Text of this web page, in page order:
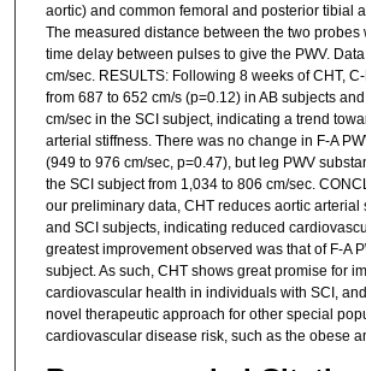
aortic) and common femoral and posterior tibial
The measured distance between the two probes
time delay between pulses to give the PWV.
cm/sec. RESULTS: Following 8 weeks of CHT,
from 687 to 652 cm/s (p=0.12) in AB subjects
cm/sec in the SCI subject, indicating a trend
arterial stiffness. There was no change in F-A
(949 to 976 cm/sec, p=0.47), but leg PWV
the SCI subject from 1,034 to 806 cm/sec.
our preliminary data, CHT reduces aortic arterial
and SCI subjects, indicating reduced
greatest improvement observed was that of F-A
subject. As such, CHT shows great promise for
cardiovascular health in individuals with SCI,
novel therapeutic approach for other special
cardiovascular disease risk, such as the obese